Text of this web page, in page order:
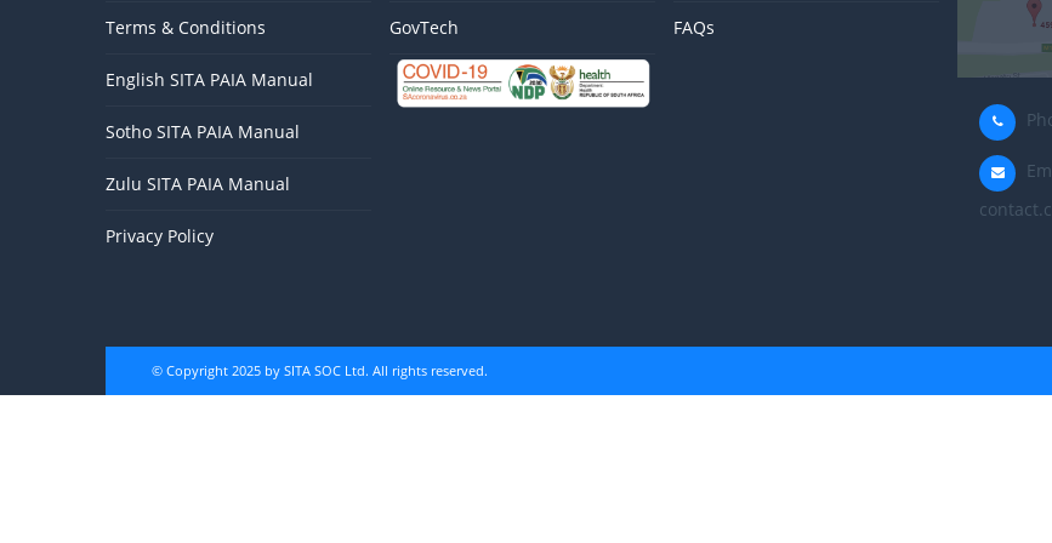
Terms & Conditions
English SITA PAIA Manual
Sotho SITA PAIA Manual
Zulu SITA PAIA Manual
Privacy Policy
GovTech FAQs
© Copyright 2025 by SITA SOC Ltd. All rights reserved.